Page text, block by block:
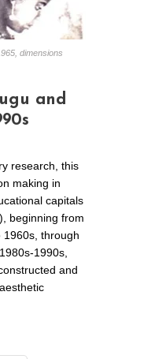
dimensions
and
research, this
making in
capitals
beginning from
1960s, through
1990s,
and